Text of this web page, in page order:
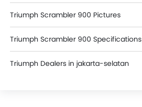
Triumph Scrambler 900 Pictures
Triumph Scrambler 900 Specifications
Triumph Dealers in jakarta-selatan